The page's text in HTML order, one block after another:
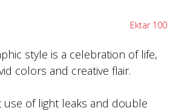
Ektar 100
style is a celebration of life,
colors and creative flair.
of light leaks and double